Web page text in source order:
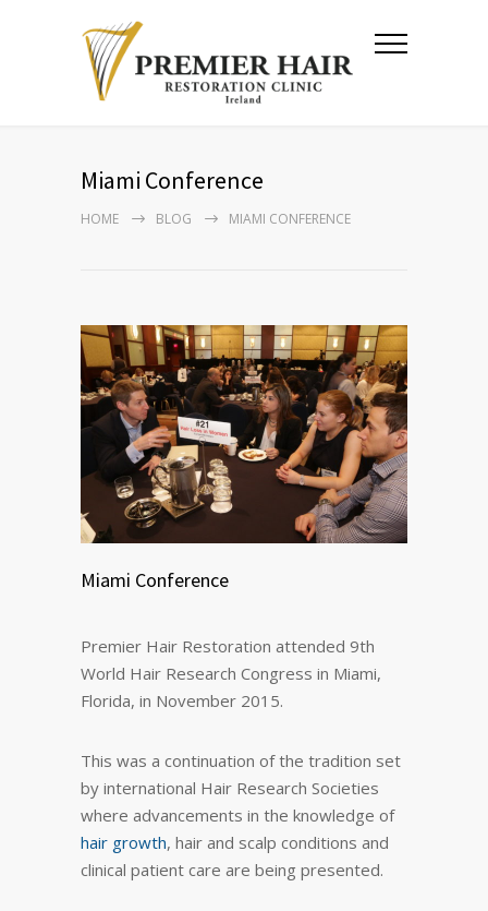
Miami Conference
HOME BLOG MIAMI CONFERENCE
Miami Conference
Premier Hair Restoration attended 9th
World Hair Research Congress in Miami,
Florida, in November 2015.
This was a continuation of the tradition set
by international Hair Research Societies
where advancements in the knowledge of
hair growth, hair and scalp conditions and
clinical patient care are being presented.